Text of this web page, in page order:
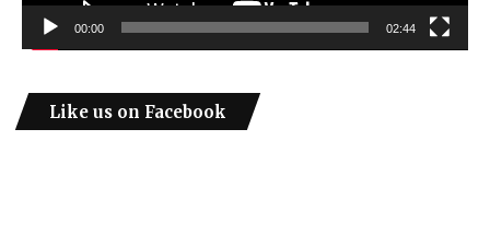
00:00 02:44
Like us on Facebook